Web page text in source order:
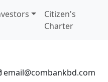
Citizen's
Charter
email@combankbd.com